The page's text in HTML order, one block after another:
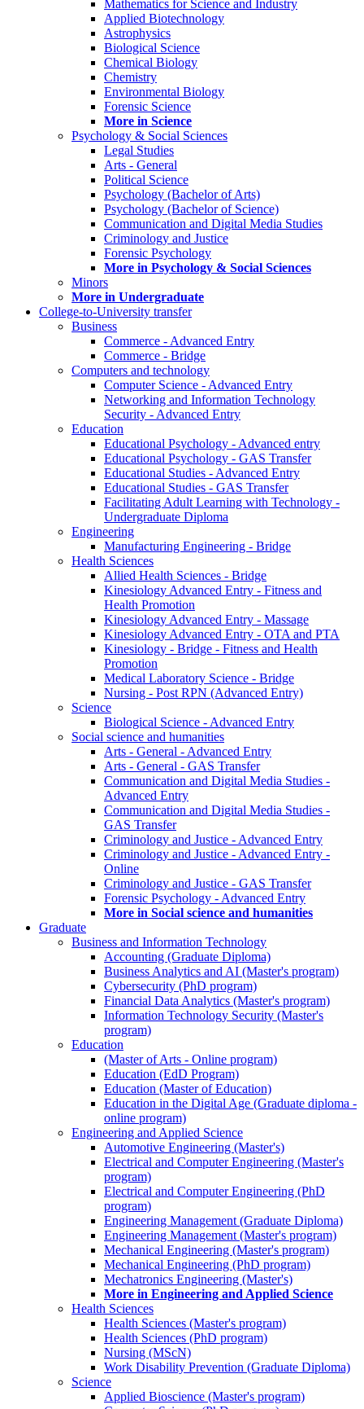
Mathematics for Science and Industry
Applied Biotechnology
Astrophysics
Biological Science
Chemical Biology
Chemistry
Environmental Biology
Forensic Science
More in Science
Psychology & Social Sciences
Legal Studies
Arts - General
Political Science
Psychology (Bachelor of Arts)
Psychology (Bachelor of Science)
Communication and Digital Media Studies
Criminology and Justice
Forensic Psychology
More in Psychology & Social Sciences
Minors
More in Undergraduate
College-to-University transfer
Business
Commerce - Advanced Entry
Commerce - Bridge
Computers and technology
Computer Science - Advanced Entry
Networking and Information Technology
Security - Advanced Entry
Education
Educational Psychology - Advanced entry
Educational Psychology - GAS Transfer
Educational Studies - Advanced Entry
Educational Studies - GAS Transfer
Facilitating Adult Learning with Technology -
Undergraduate Diploma
Engineering
Manufacturing Engineering - Bridge
Health Sciences
Allied Health Sciences - Bridge
Kinesiology Advanced Entry - Fitness and
Health Promotion
Kinesiology Advanced Entry - Massage
Kinesiology Advanced Entry - OTA and PTA
Kinesiology - Bridge - Fitness and Health
Promotion
Medical Laboratory Science - Bridge
Nursing - Post RPN (Advanced Entry)
Science
Biological Science - Advanced Entry
Social science and humanities
Arts - General - Advanced Entry
Arts - General - GAS Transfer
Communication and Digital Media Studies -
Advanced Entry
Communication and Digital Media Studies -
GAS Transfer
Criminology and Justice - Advanced Entry
Criminology and Justice - Advanced Entry -
Online
Criminology and Justice - GAS Transfer
Forensic Psychology - Advanced Entry
More in Social science and humanities
Graduate
Business and Information Technology
Accounting (Graduate Diploma)
Business Analytics and AI (Master's program)
Cybersecurity (PhD program)
Financial Data Analytics (Master's program)
Information Technology Security (Master's
program)
Education
(Master of Arts - Online program)
Education (EdD Program)
Education (Master of Education)
Education in the Digital Age (Graduate diploma -
online program)
Engineering and Applied Science
Automotive Engineering (Master's)
Electrical and Computer Engineering (Master's
program)
Electrical and Computer Engineering (PhD
program)
Engineering Management (Graduate Diploma)
Engineering Management (Master's program)
Mechanical Engineering (Master's program)
Mechanical Engineering (PhD program)
Mechatronics Engineering (Master's)
More in Engineering and Applied Science
Health Sciences
Health Sciences (Master's program)
Health Sciences (PhD program)
Nursing (MScN)
Work Disability Prevention (Graduate Diploma)
Science
Applied Bioscience (Master's program)